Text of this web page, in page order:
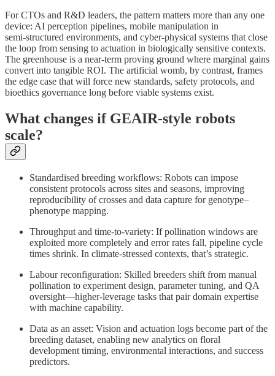
For CTOs and R&D leaders, the pattern matters more than any one
device: AI perception pipelines, mobile manipulation in
semi‑structured environments, and cyber‑physical systems that close
the loop from sensing to actuation in biologically sensitive contexts.
The greenhouse is a near‑term proving ground where marginal gains
convert into tangible ROI. The artificial womb, by contrast, frames
the edge case that will force new standards, safety protocols, and
bioethics governance long before viable systems exist.
What changes if GEAIR‑style robots
scale?
Standardised breeding workflows: Robots can impose
consistent protocols across sites and seasons, improving
reproducibility of crosses and data capture for genotype–
phenotype mapping.
Throughput and time-to-variety: If pollination windows are
exploited more completely and error rates fall, pipeline cycle
times shrink. In climate‑stressed contexts, that’s strategic.
Labour reconfiguration: Skilled breeders shift from manual
pollination to experiment design, parameter tuning, and QA
oversight—higher‑leverage tasks that pair domain expertise
with machine capability.
Data as an asset: Vision and actuation logs become part of the
breeding dataset, enabling new analytics on floral
development timing, environmental interactions, and success
predictors.